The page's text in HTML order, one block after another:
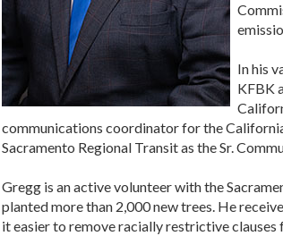
In his
KFBK
communications coordinator for the
Sacramento Regional Transit as the Sr.
Gregg is an active volunteer with the
planted more than 2,000 new trees. He
it easier to remove racially restrictive